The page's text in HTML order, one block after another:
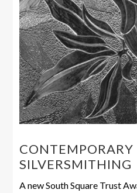
CONTEMPORARY
SILVERSMITHING
A new South Square Trust